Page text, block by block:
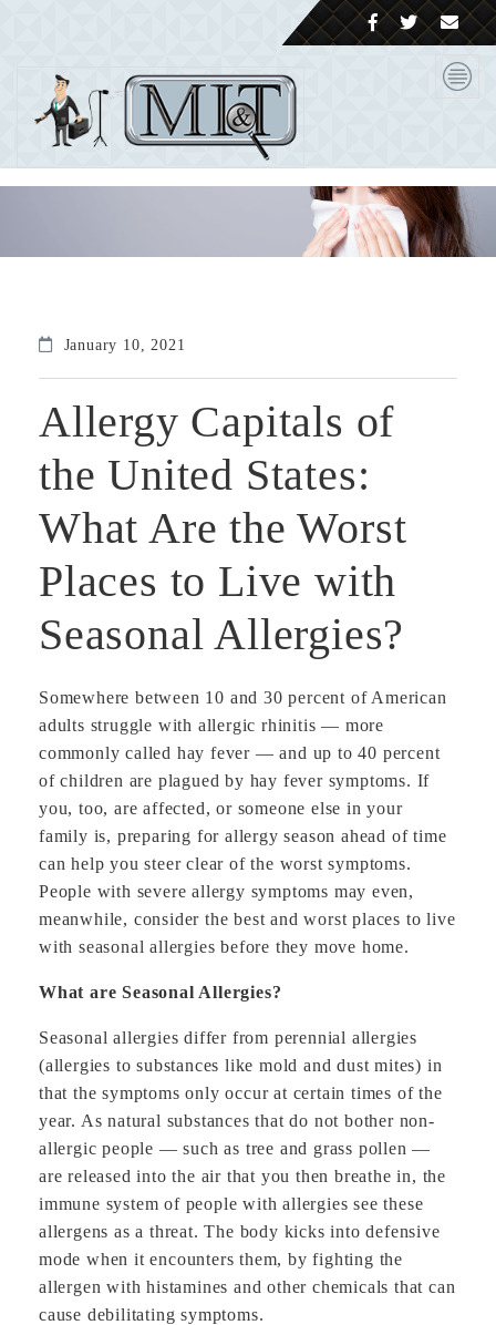
January 10, 2021
Allergy Capitals of
the United States:
What Are the Worst
Places to Live with
Seasonal Allergies?
Somewhere between 10 and 30 percent of American
adults struggle with allergic rhinitis — more
commonly called hay fever — and up to 40 percent
of children are plagued by hay fever symptoms. If
you, too, are affected, or someone else in your
family is, preparing for allergy season ahead of time
can help you steer clear of the worst symptoms.
People with severe allergy symptoms may even,
meanwhile, consider the best and worst places to live
with seasonal allergies before they move home.
What are Seasonal Allergies?
Seasonal allergies differ from perennial allergies
(allergies to substances like mold and dust mites) in
that the symptoms only occur at certain times of the
year. As natural substances that do not bother non-
allergic people — such as tree and grass pollen —
are released into the air that you then breathe in, the
immune system of people with allergies see these
allergens as a threat. The body kicks into defensive
mode when it encounters them, by fighting the
allergen with histamines and other chemicals that can
cause debilitating symptoms.